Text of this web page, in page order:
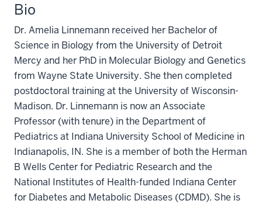
Bio
Dr. Amelia Linnemann received her Bachelor of
Science in Biology from the University of Detroit
Mercy and her PhD in Molecular Biology and Genetics
from Wayne State University. She then completed
postdoctoral training at the University of Wisconsin-
Madison. Dr. Linnemann is now an Associate
Professor (with tenure) in the Department of
Pediatrics at Indiana University School of Medicine in
Indianapolis, IN. She is a member of both the Herman
B Wells Center for Pediatric Research and the
National Institutes of Health-funded Indiana Center
for Diabetes and Metabolic Diseases (CDMD). She is